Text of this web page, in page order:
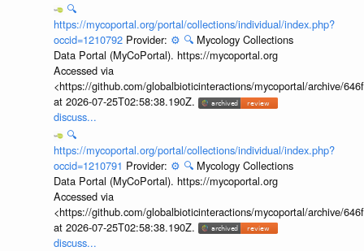
🔍
https://mycoportal.org/portal/collections/individual/index.php?
occid=1210792 Provider: ⚙️ 🔍 Mycology Collections
Data Portal (MyCoPortal). https://mycoportal.org
Accessed via
<https://github.com/globalbioticinteractions/mycoportal/archive/
at 2026-07-25T02:58:38.190Z.
discuss...
🔍
https://mycoportal.org/portal/collections/individual/index.php?
occid=1210791 Provider: ⚙️ 🔍 Mycology Collections
Data Portal (MyCoPortal). https://mycoportal.org
Accessed via
<https://github.com/globalbioticinteractions/mycoportal/archive/
at 2026-07-25T02:58:38.190Z.
discuss...